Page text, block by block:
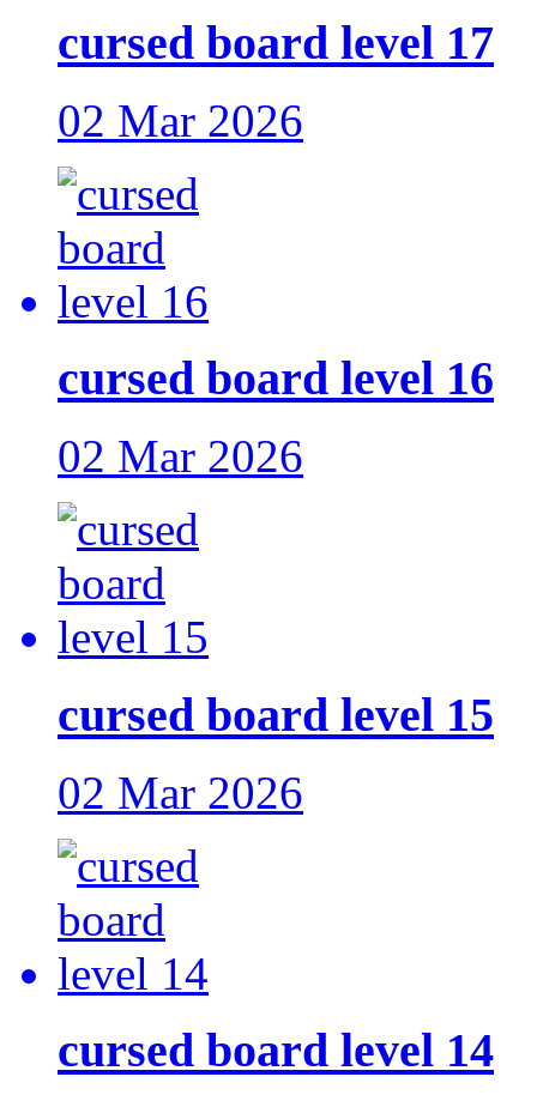
cursed board level 17
02 Mar 2026
cursed board level 16
02 Mar 2026
cursed board level 15
02 Mar 2026
cursed board level 14